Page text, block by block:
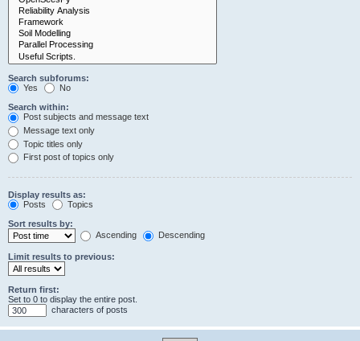
Search subforums:
Yes
No
Search within:
Post subjects and message text
Message text only
Topic titles only
First post of topics only
Display results as:
Posts
Topics
Sort results by:
Ascending
Descending
Limit results to previous:
Return first:
Set to 0 to display the entire post.
characters of posts